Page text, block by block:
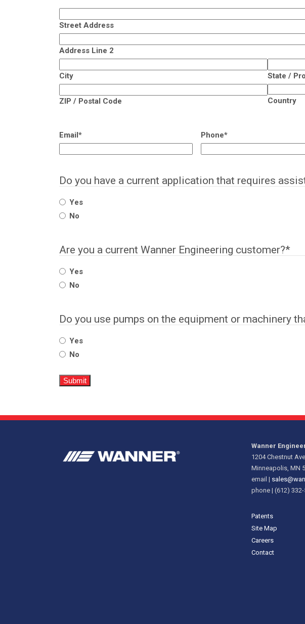
Street Address
Address Line 2
City State /
ZIP / Postal Code Country
Email* Phone*
Do you have a current application that requires
Yes
No
Are you a current Wanner Engineering customer?*
Yes
No
Do you use pumps on the equipment or machinery
Yes
No
Wanner
1204 Chestnut
Minneapolis, MN
email |
phone | (612) 332-
Patents
Site Map
Careers
Contact